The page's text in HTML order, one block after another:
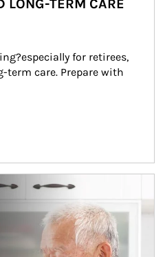
LONG-TERM CARE
for retirees,
term care. Prepare with
eating